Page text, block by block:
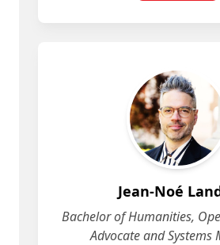
Jean-Noé
Bachelor of Humanities,
Advocate and Systems